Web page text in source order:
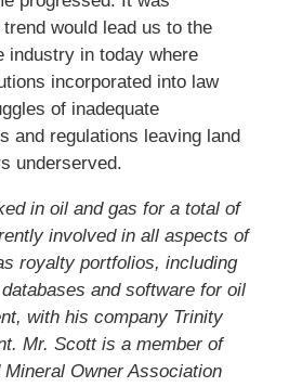
would lead us to the
industry in today where
incorporated into law
of inadequate
and regulations leaving land
underserved.
in oil and gas for a total of
involved in all aspects of
royalty portfolios, including
and software for oil
with his company Trinity
Mr. Scott is a member of
Mineral Owner Association